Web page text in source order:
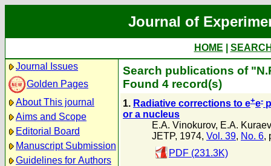
Journal of
HOME
Journal Issues
Golden Pages
About This journal
Aims and Scope
Editorial Board
Manuscript Submission
Guidelines for Authors
Search publications of
Found 4 record(s)
1. Radiative corrections to e+e-
or a nucleus
E.A. Vinokurov, E.A. Kuraev
JETP, 1974, Vol. 39, No. 6,
PDF (231.3K)